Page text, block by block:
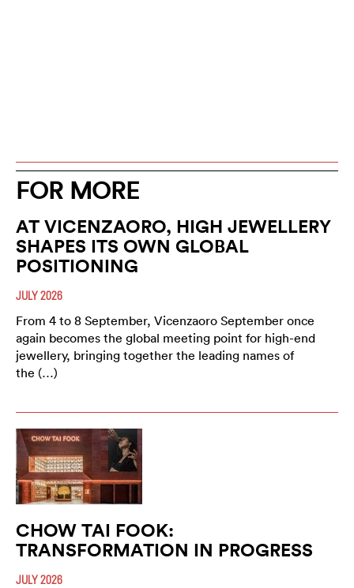
FOR MORE
AT VICENZAORO, HIGH JEWELLERY
SHAPES ITS OWN GLOBAL
POSITIONING
JULY 2026
From 4 to 8 September, Vicenzaoro September once
again becomes the global meeting point for high-end
jewellery, bringing together the leading names of
the (…)
CHOW TAI FOOK:
TRANSFORMATION IN PROGRESS
JULY 2026